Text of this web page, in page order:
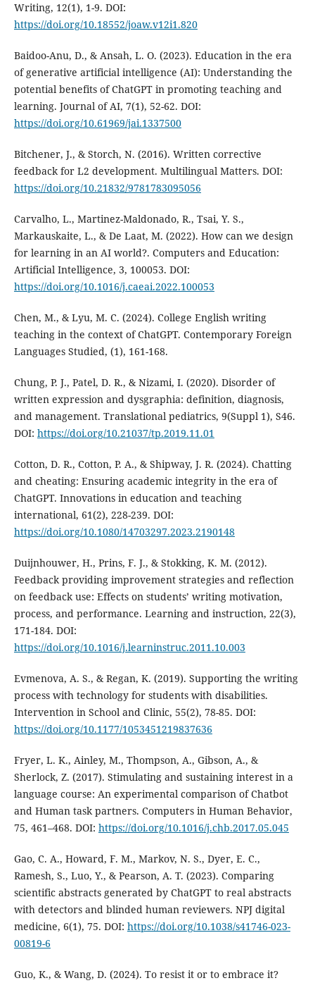
Writing, 12(1), 1-9. DOI:
https://doi.org/10.18552/joaw.v12i1.820
Baidoo-Anu, D., & Ansah, L. O. (2023). Education in the era
of generative artificial intelligence (AI): Understanding the
potential benefits of ChatGPT in promoting teaching and
learning. Journal of AI, 7(1), 52-62. DOI:
https://doi.org/10.61969/jai.1337500
Bitchener, J., & Storch, N. (2016). Written corrective
feedback for L2 development. Multilingual Matters. DOI:
https://doi.org/10.21832/9781783095056
Carvalho, L., Martinez-Maldonado, R., Tsai, Y. S.,
Markauskaite, L., & De Laat, M. (2022). How can we design
for learning in an AI world?. Computers and Education:
Artificial Intelligence, 3, 100053. DOI:
https://doi.org/10.1016/j.caeai.2022.100053
Chen, M., & Lyu, M. C. (2024). College English writing
teaching in the context of ChatGPT. Contemporary Foreign
Languages Studied, (1), 161-168.
Chung, P. J., Patel, D. R., & Nizami, I. (2020). Disorder of
written expression and dysgraphia: definition, diagnosis,
and management. Translational pediatrics, 9(Suppl 1), S46.
DOI: https://doi.org/10.21037/tp.2019.11.01
Cotton, D. R., Cotton, P. A., & Shipway, J. R. (2024). Chatting
and cheating: Ensuring academic integrity in the era of
ChatGPT. Innovations in education and teaching
international, 61(2), 228-239. DOI:
https://doi.org/10.1080/14703297.2023.2190148
Duijnhouwer, H., Prins, F. J., & Stokking, K. M. (2012).
Feedback providing improvement strategies and reflection
on feedback use: Effects on students’ writing motivation,
process, and performance. Learning and instruction, 22(3),
171-184. DOI:
https://doi.org/10.1016/j.learninstruc.2011.10.003
Evmenova, A. S., & Regan, K. (2019). Supporting the writing
process with technology for students with disabilities.
Intervention in School and Clinic, 55(2), 78-85. DOI:
https://doi.org/10.1177/1053451219837636
Fryer, L. K., Ainley, M., Thompson, A., Gibson, A., &
Sherlock, Z. (2017). Stimulating and sustaining interest in a
language course: An experimental comparison of Chatbot
and Human task partners. Computers in Human Behavior,
75, 461–468. DOI: https://doi.org/10.1016/j.chb.2017.05.045
Gao, C. A., Howard, F. M., Markov, N. S., Dyer, E. C.,
Ramesh, S., Luo, Y., & Pearson, A. T. (2023). Comparing
scientific abstracts generated by ChatGPT to real abstracts
with detectors and blinded human reviewers. NPJ digital
medicine, 6(1), 75. DOI: https://doi.org/10.1038/s41746-023-
00819-6
Guo, K., & Wang, D. (2024). To resist it or to embrace it?